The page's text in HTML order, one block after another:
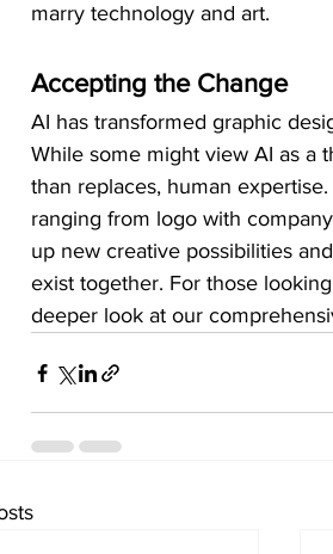
marry technology and art.
Accepting the Change
AI has transformed graphic
While some might view AI as a
than replaces, human
ranging from logo with
up new creative possibilities
exist together. For those
deeper look at our